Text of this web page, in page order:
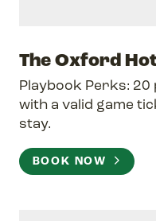
The Oxford
Playbook Perks:
with a valid game
stay.
BOOK NOW